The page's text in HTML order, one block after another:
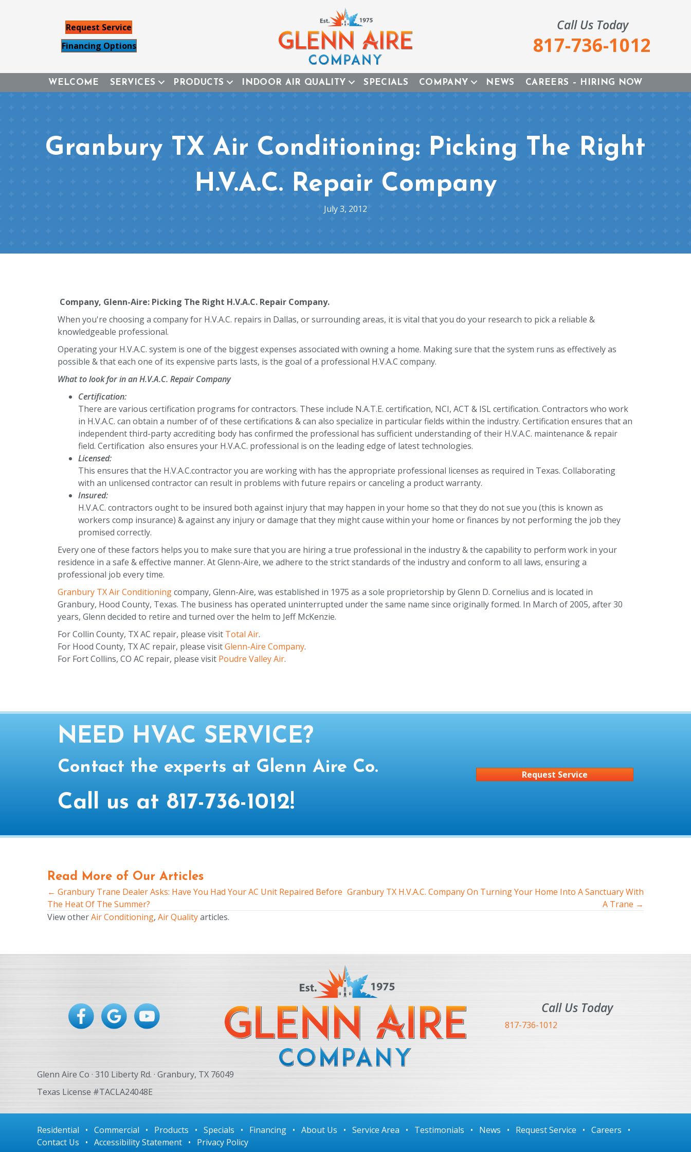
Request Service
Financing Options
Call Us Today
817-736-1012
WELCOME SERVICES PRODUCTS INDOOR AIR QUALITY SPECIALS COMPANY NEWS CAREERS – HIRING NOW
Granbury TX Air Conditioning: Picking The Right
H.V.A.C. Repair Company
July 3, 2012
Company, Glenn-Aire: Picking The Right H.V.A.C. Repair Company.
When you're choosing a company for H.V.A.C. repairs in Dallas, or surrounding areas, it is vital that you do your research to pick a reliable &
knowledgeable professional.
Operating your H.V.A.C. system is one of the biggest expenses associated with owning a home. Making sure that the system runs as effectively as
possible & that each one of its expensive parts lasts, is the goal of a professional H.V.A.C company.
What to look for in an H.V.A.C. Repair Company
Certification:
There are various certification programs for contractors. These include N.A.T.E. certification, NCI, ACT & ISL certification. Contractors who work
in H.V.A.C. can obtain a number of of these certifications & can also specialize in particular fields within the industry. Certification ensures that an
independent third-party accrediting body has confirmed the professional has sufficient understanding of their H.V.A.C. maintenance & repair
field. Certification also ensures your H.V.A.C. professional is on the leading edge of latest technologies.
Licensed:
This ensures that the H.V.A.C.contractor you are working with has the appropriate professional licenses as required in Texas. Collaborating
with an unlicensed contractor can result in problems with future repairs or canceling a product warranty.
Insured:
H.V.A.C. contractors ought to be insured both against injury that may happen in your home so that they do not sue you (this is known as
workers comp insurance) & against any injury or damage that they might cause within your home or finances by not performing the job they
promised correctly.
Every one of these factors helps you to make sure that you are hiring a true professional in the industry & the capability to perform work in your
residence in a safe & effective manner. At Glenn-Aire, we adhere to the strict standards of the industry and conform to all laws, ensuring a
professional job every time.
Granbury TX Air Conditioningcompany, Glenn-Aire, was established in 1975 as a sole proprietorship by Glenn D. Cornelius and is located in
Granbury, Hood County, Texas. The business has operated uninterrupted under the same name since originally formed. In March of 2005, after 30
years, Glenn decided to retire and turned over the helm to Jeff McKenzie.
For Collin County, TX AC repair, please visit Total Air.
For Hood County, TX AC repair, please visitGlenn-Aire Company.
For Fort Collins, CO AC repair, please visit Poudre Valley Air.
NEED HVAC SERVICE?
Contact the experts at Glenn Aire Co.
Call us at 817-736-1012!
Request Service
Read More of Our Articles
Posts
navigation
← Granbury Trane Dealer Asks: Have You Had Your AC Unit Repaired Before
The Heat Of The Summer?
Granbury TX H.V.A.C. Company On Turning Your Home Into A Sanctuary With
A Trane →
View otherAir Conditioning, Air Qualityarticles.
Call Us Today
817-736-1012
Glenn Aire Co · 310 Liberty Rd. · Granbury, TX 76049
Texas License #TACLA24048E
Residential • Commercial • Products • Specials • Financing • About Us • Service Area • Testimonials • News • Request Service • Careers •
Contact Us • Accessibility Statement • Privacy Policy